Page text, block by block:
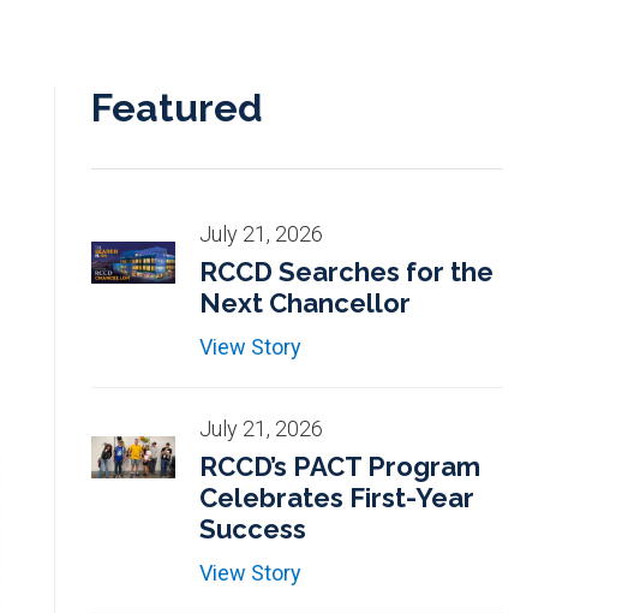
Featured
July 21, 2026
RCCD Searches for the
Next Chancellor
View Story
July 21, 2026
RCCD’s PACT Program
Celebrates First-Year
Success
View Story